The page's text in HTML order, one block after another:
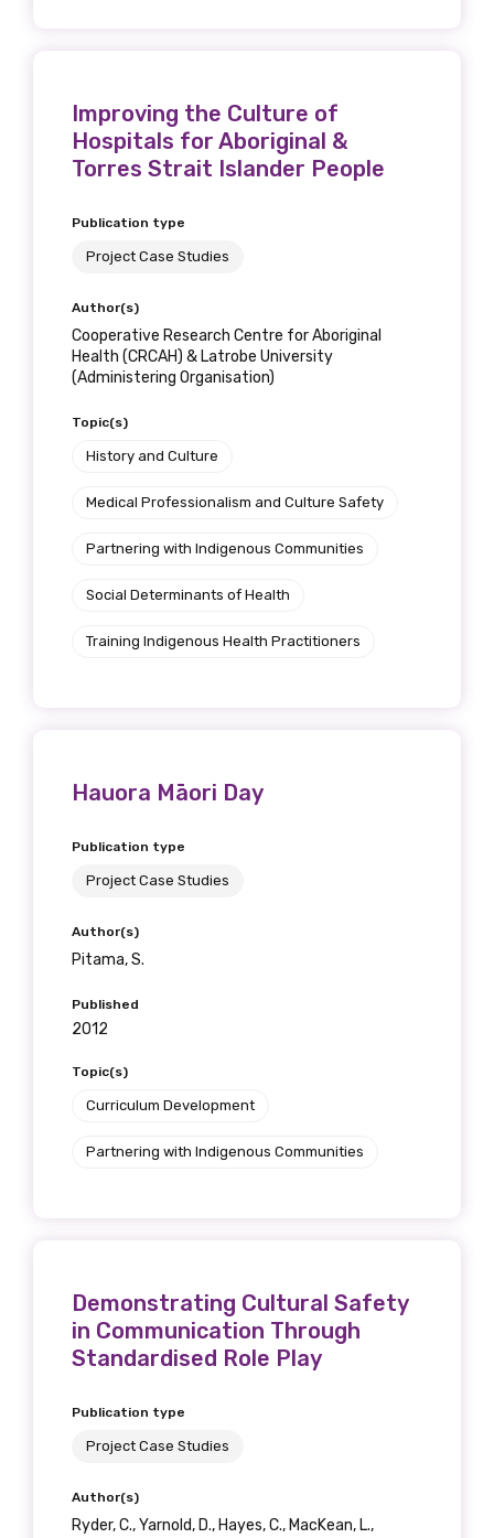
Improving the Culture of
Hospitals for Aboriginal &
Torres Strait Islander People
Publication type
Project Case Studies
Author(s)
Cooperative Research Centre for Aboriginal
Health (CRCAH) & Latrobe University
(Administering Organisation)
Topic(s)
History and Culture
Medical Professionalism and Culture Safety
Partnering with Indigenous Communities
Social Determinants of Health
Training Indigenous Health Practitioners
Hauora Māori Day
Publication type
Project Case Studies
Author(s)
Pitama, S.
Published
2012
Topic(s)
Curriculum Development
Partnering with Indigenous Communities
Demonstrating Cultural Safety
in Communication Through
Standardised Role Play
Publication type
Project Case Studies
Author(s)
Ryder, C., Yarnold, D., Hayes, C., MacKean, L.,